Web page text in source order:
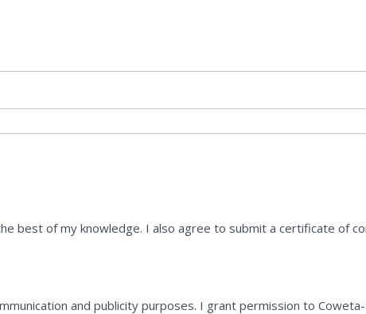
best of my knowledge. I also agree to submit a certificate of
and publicity purposes. I grant permission to